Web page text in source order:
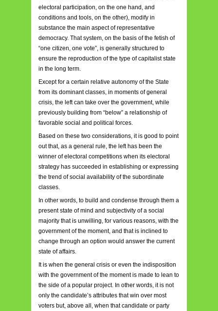
electoral participation, on the one hand, and
conditions and tools, on the other), modify in
substance the main aspect of representative
democracy. That system, on the basis of the fetish of
“one citizen, one vote”, is generally structured to
ensure the reproduction of the type of capitalist state
in the long term.
Except for a certain relative autonomy of the State
from its dominant classes, in moments of general
crisis, the left can take over the government, while
previously building from “below” a relationship of
favorable social and political forces.
Based on these two considerations, it is good to point
out that, as a general rule, the left has been the
winner of electoral competitions when its electoral
strategy has succeeded in establishing or expressing
the trend of social availability of the subordinate
classes.
In other words, to build and condense through them a
present state of mind and subjectivity of a social
majority that is unwilling, for various reasons, with the
government of the moment, and that is inclined to
change through an option would answer the current
state of affairs.
It is when the general crisis or even the indisposition
with the government of the moment is made to lean to
the side of a popular project. In other words, it is not
only the candidate’s attributes that win over most
voters but, above all, when that candidate or party